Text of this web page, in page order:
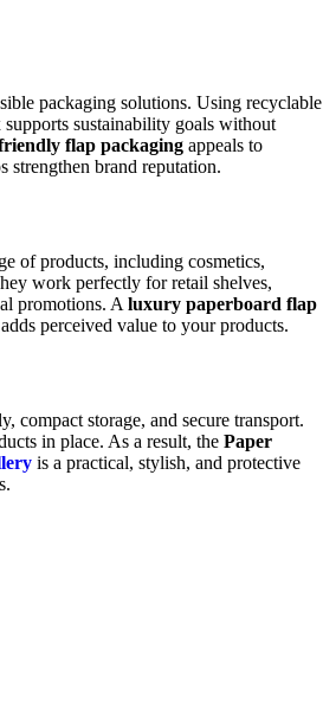
packaging solutions. Using recyclable
sustainability goals without
flap packaging appeals to
strengthen brand reputation.
of products, including cosmetics,
work perfectly for retail shelves,
promotions. A luxury paperboard flap
perceived value to your products.
compact storage, and secure transport.
in place. As a result, the Paper
is a practical, stylish, and protective